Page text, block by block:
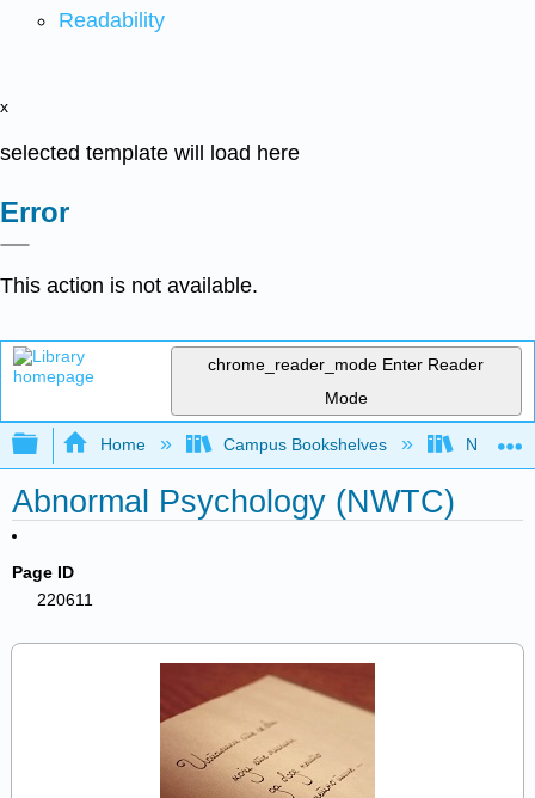
Readability
x
selected template will load here
Error
This action is not available.
chrome_reader_mode Enter Reader
Mode
Expand/collapse global hierarchy
Home Campus Bookshelves
Abnormal Psychology (NWTC)
Page ID
220611